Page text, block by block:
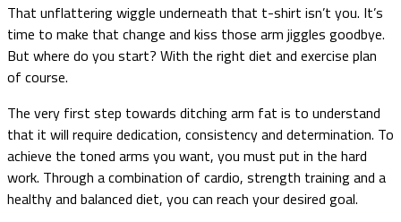
That unflattering wiggle underneath that t-shirt isn’t you. It’s
time to make that change and kiss those arm jiggles goodbye.
But where do you start? With the right diet and exercise plan
of course.
The very first step towards ditching arm fat is to understand
that it will require dedication, consistency and determination. To
achieve the toned arms you want, you must put in the hard
work. Through a combination of cardio, strength training and a
healthy and balanced diet, you can reach your desired goal.